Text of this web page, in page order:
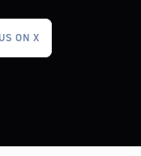
ON X